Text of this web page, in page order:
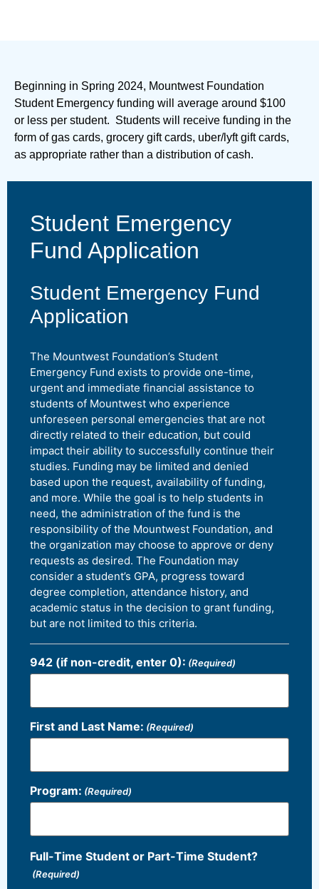
Beginning in Spring 2024, Mountwest Foundation
Student Emergency funding will average around $100
or less per student. Students will receive funding in the
form of gas cards, grocery gift cards, uber/lyft gift cards,
as appropriate rather than a distribution of cash.
Student Emergency
Fund Application
Student Emergency Fund
Application
The Mountwest Foundation’s Student
Emergency Fund exists to provide one-time,
urgent and immediate financial assistance to
students of Mountwest who experience
unforeseen personal emergencies that are not
directly related to their education, but could
impact their ability to successfully continue their
studies. Funding may be limited and denied
based upon the request, availability of funding,
and more. While the goal is to help students in
need, the administration of the fund is the
responsibility of the Mountwest Foundation, and
the organization may choose to approve or deny
requests as desired. The Foundation may
consider a student’s GPA, progress toward
degree completion, attendance history, and
academic status in the decision to grant funding,
but are not limited to this criteria.
942 (if non-credit, enter 0): (Required)
First and Last Name: (Required)
Program: (Required)
Full-Time Student or Part-Time Student?
(Required)